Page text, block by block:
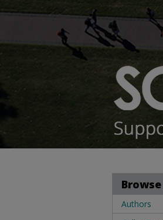
Browse
Authors